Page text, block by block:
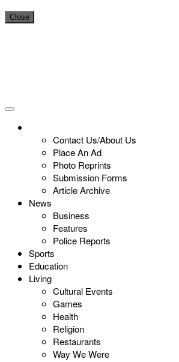
Close
Contact Us/About Us
Place An Ad
Photo Reprints
Submission Forms
Article Archive
News
Business
Features
Police Reports
Sports
Education
Living
Cultural Events
Games
Health
Religion
Restaurants
Way We Were